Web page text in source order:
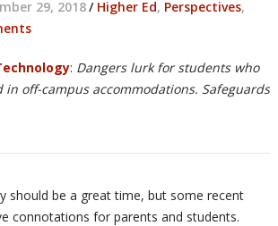
29, 2018/ Higher Ed, Perspectives,
: Dangers lurk for students who
in off-campus accommodations. Safeguards
should be a great time, but some recent
connotations for parents and students.